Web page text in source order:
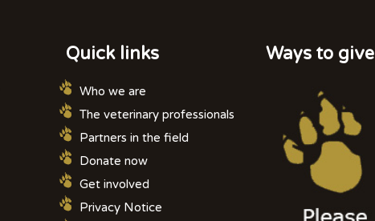
Quick links
Who we are
The veterinary professionals
Partners in the field
Donate now
Get involved
Privacy Notice
Ways to give